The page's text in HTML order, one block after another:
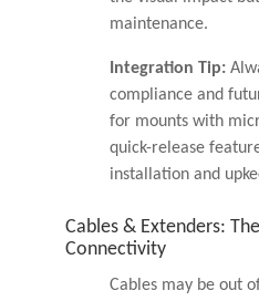
maintenance.
Integration Tip:
compliance and
for mounts with
quick-release
installation and
Cables & Extenders:
Connectivity
Cables may be out